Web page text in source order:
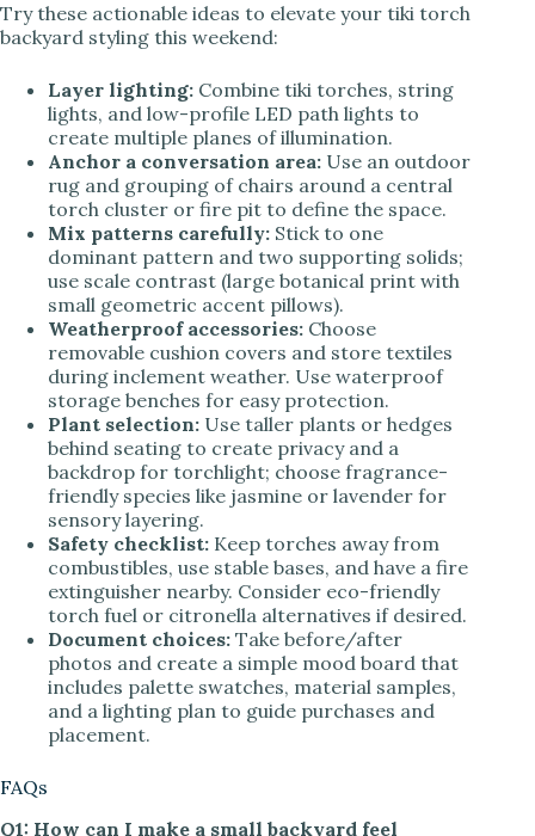
Try these actionable ideas to elevate your tiki torch
backyard styling this weekend:
Layer lighting: Combine tiki torches, string
lights, and low-profile LED path lights to
create multiple planes of illumination.
Anchor a conversation area: Use an outdoor
rug and grouping of chairs around a central
torch cluster or fire pit to define the space.
Mix patterns carefully: Stick to one
dominant pattern and two supporting solids;
use scale contrast (large botanical print with
small geometric accent pillows).
Weatherproof accessories: Choose
removable cushion covers and store textiles
during inclement weather. Use waterproof
storage benches for easy protection.
Plant selection: Use taller plants or hedges
behind seating to create privacy and a
backdrop for torchlight; choose fragrance-
friendly species like jasmine or lavender for
sensory layering.
Safety checklist: Keep torches away from
combustibles, use stable bases, and have a fire
extinguisher nearby. Consider eco-friendly
torch fuel or citronella alternatives if desired.
Document choices: Take before/after
photos and create a simple mood board that
includes palette swatches, material samples,
and a lighting plan to guide purchases and
placement.
FAQs
Q1: How can I make a small backyard feel